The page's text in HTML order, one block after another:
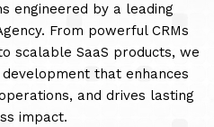
engineered by a leading
From powerful CRMs
scalable SaaS products, we
that enhances
and drives lasting
impact.